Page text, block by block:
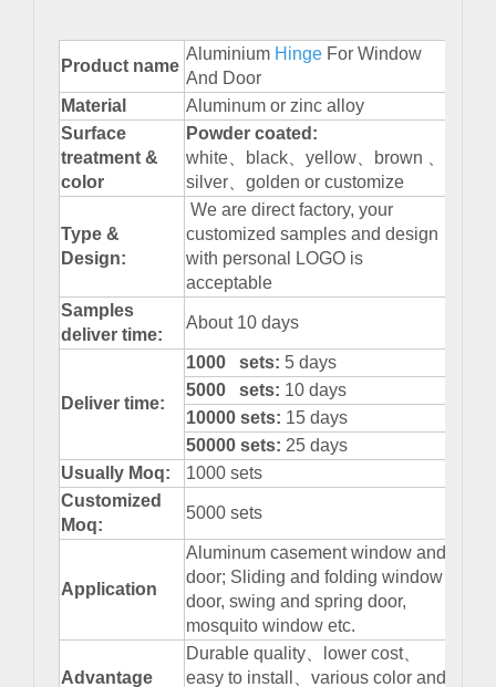
Product name
Aluminium Hinge For Window
And Door
Material
Aluminum or zinc alloy
Surface
treatment &
color
Powder coated:
white、black、yellow、brown 、
silver、golden or customize
Type &
Design:
We are direct factory, your
customized samples and design
with personal LOGO is
acceptable
Samples
deliver time:
About 10 days
Deliver time:
1000 sets: 5 days
5000 sets: 10 days
10000 sets: 15 days
50000 sets: 25 days
Usually Moq:
1000 sets
Customized
Moq:
5000 sets
Application
Aluminum casement window and
door; Sliding and folding window
door, swing and spring door,
mosquito window etc.
Advantage
Durable quality、lower cost、
easy to install、various color and